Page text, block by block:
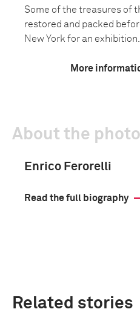
Some of the treasures of
restored and packed
New York for an exhibition.
More
About the
Enrico Ferorelli
Read the full biography
Related stories